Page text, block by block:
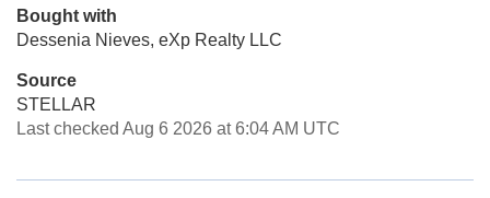
Bought with
Dessenia Nieves, eXp Realty LLC
Source
STELLAR
Last checked Aug 6 2026 at 6:04 AM UTC